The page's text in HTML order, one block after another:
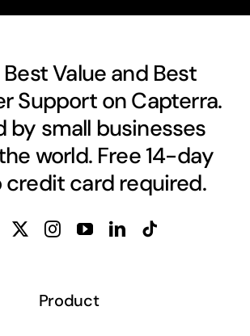
Value and Best
Support on Capterra.
by small businesses
world. Free 14-day
credit card required.
Product